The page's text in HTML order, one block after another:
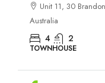
Unit 11, 30
Australia
4 2
TOWNHOUSE